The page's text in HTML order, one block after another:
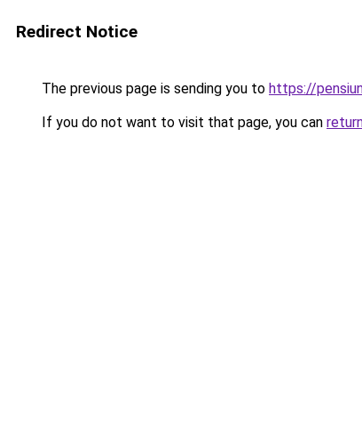
Redirect Notice
The previous page is sending you to https://
If you do not want to visit that page, you can